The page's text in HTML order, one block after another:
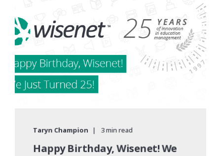
Taryn Champion 3 min read
Happy Birthday, Wisenet! We